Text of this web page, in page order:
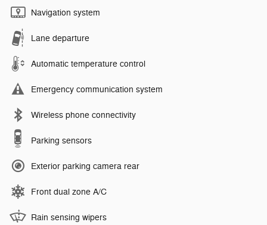
Navigation system
Lane departure
Automatic temperature control
Emergency communication system
Wireless phone connectivity
Parking sensors
Exterior parking camera rear
Front dual zone A/C
Rain sensing wipers